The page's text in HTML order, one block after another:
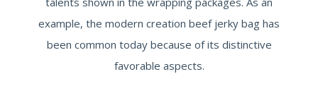
example, the modern creation beef jerky bag has
been common today because of its distinctive
favorable aspects.